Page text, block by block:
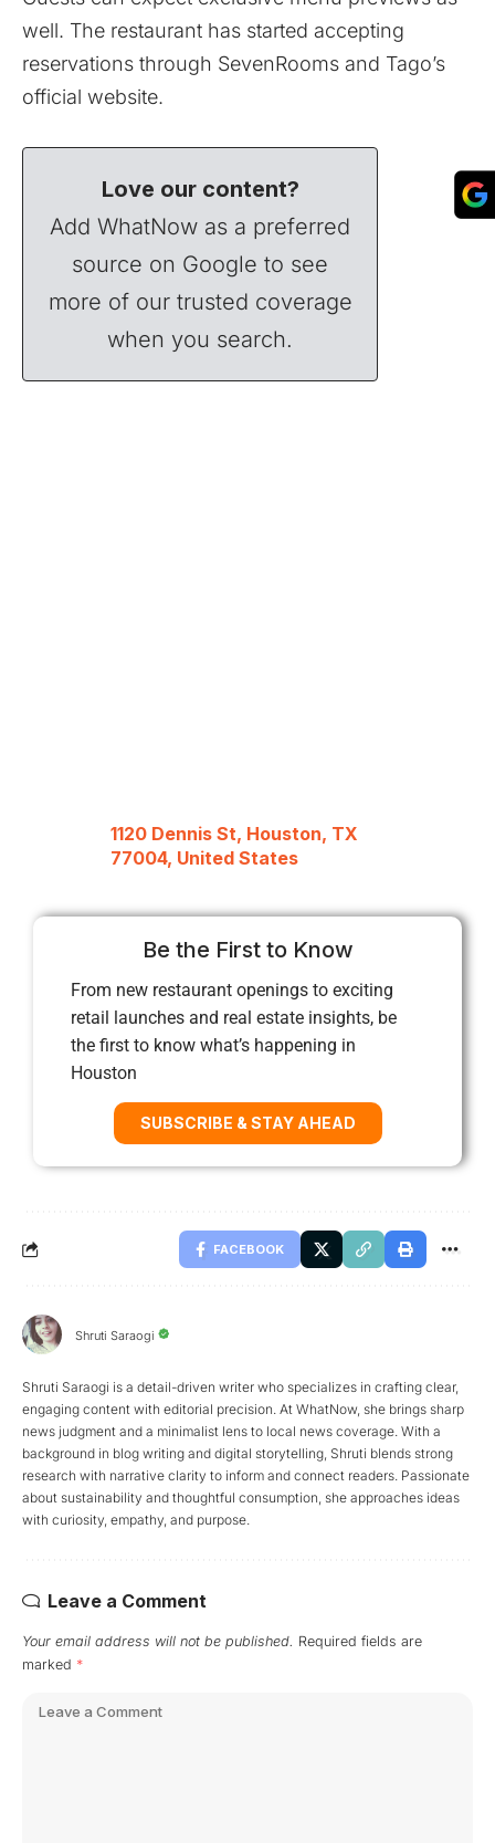
well. The restaurant has started accepting
reservations through SevenRooms and Tago’s
official website.
Love our content?
Add WhatNow as a preferred
source on Google to see
more of our trusted coverage
when you search.
1120 Dennis St, Houston, TX
77004, United States
Be the First to Know
From new restaurant openings to exciting
retail launches and real estate insights, be
the first to know what’s happening in
Houston
SUBSCRIBE & STAY AHEAD
FACEBOOK
Shruti Saraogi
Shruti Saraogi is a detail-driven writer who specializes in crafting clear,
engaging content with editorial precision. At WhatNow, she brings sharp
news judgment and a minimalist lens to local news coverage. With a
background in blog writing and digital storytelling, Shruti blends strong
research with narrative clarity to inform and connect readers. Passionate
about sustainability and thoughtful consumption, she approaches ideas
with curiosity, empathy, and purpose.
Leave a Comment
Your email address will not be published. Required fields are
marked *